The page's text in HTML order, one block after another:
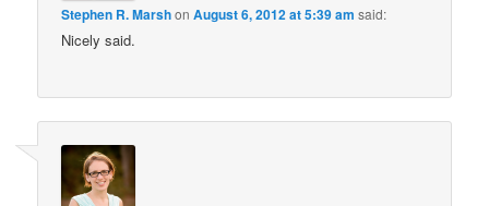
Stephen R. MarshonAugust 6, 2012 at 5:39 am said:
Nicely said.